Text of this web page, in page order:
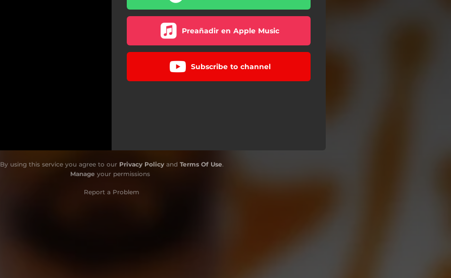
Preañadir en Apple Music
Subscribe to channel
By using this service you agree to our Privacy Policyand Terms Of Use.
Manage your permissions
Report a Problem